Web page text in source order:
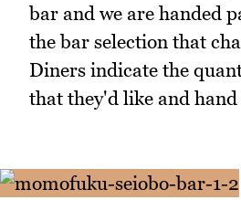
bar and we are handed
the bar selection that
Diners indicate the
that they'd like and